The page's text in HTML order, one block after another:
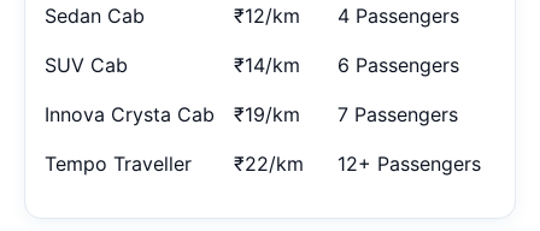
Sedan Cab ₹12/km 4 Passengers
SUV Cab ₹14/km 6 Passengers
Innova Crysta Cab ₹19/km 7 Passengers
Tempo Traveller ₹22/km 12+ Passengers